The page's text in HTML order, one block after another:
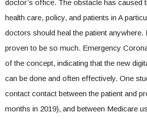
doctor’s office. The obstacle has caused
health care, policy, and patients in A
doctors should heal the patient anywhere.
proven to be so much. Emergency
of the concept, indicating that the new
can be done and often effectively. One
contact contact between the patient and
months in 2019), and between Medicare